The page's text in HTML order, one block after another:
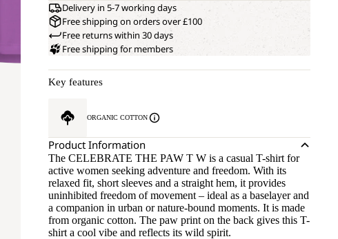
Delivery in 5-7 working days
Free shipping on orders over £100
Free returns within 30 days
Free shipping for members
Key features
ORGANIC COTTON
Product Information
The CELEBRATE THE PAW T W is a casual T-shirt for
active women seeking adventure and freedom. With its
relaxed fit, short sleeves and a straight hem, it provides
uninhibited freedom of movement – ideal as a baselayer and
a companion in urban or nature-bound moments. It is made
from organic cotton. The paw print on the back gives this T-
shirt a cool vibe and reflects its wild spirit.